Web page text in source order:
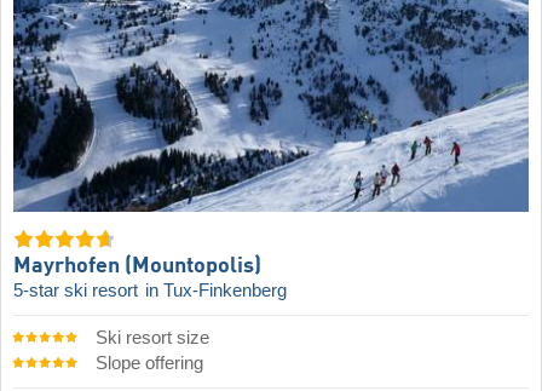
Mayrhofen (Mountopolis)
5-star ski resort in Tux-Finkenberg
Ski resort size
Slope offering